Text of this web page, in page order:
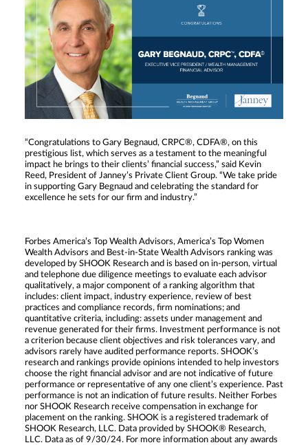
“Congratulations to Gary Begnaud, CRPC®, CDFA®, on this
prestigious list, which serves as a testament to the meaningful
impact he brings to their clients’ financial success,” said Kevin
Reed, President of Janney’s Private Client Group. “We take pride
in supporting Gary Begnaud and celebrating the standard for
excellence he sets for our firm and industry.”
Forbes America’s Top Wealth Advisors, America’s Top Women
Wealth Advisors and Best-in-State Wealth Advisors ranking was
developed by SHOOK Research and is based on in-person, virtual
and telephone due diligence meetings to evaluate each advisor
qualitatively, a major component of a ranking algorithm that
includes: client impact, industry experience, review of best
practices and compliance records, firm nominations; and
quantitative criteria, including: assets under management and
revenue generated for their firms. Investment performance is not
a criterion because client objectives and risk tolerances vary, and
advisors rarely have audited performance reports. SHOOK’s
research and rankings provide opinions intended to help investors
choose the right financial advisor and are not indicative of future
performance or representative of any one client’s experience. Past
performance is not an indication of future results. Neither Forbes
nor SHOOK Research receive compensation in exchange for
placement on the ranking. SHOOK is a registered trademark of
SHOOK Research, LLC. Data provided by SHOOK® Research,
LLC. Data as of 9/30/24. For more information about any awards